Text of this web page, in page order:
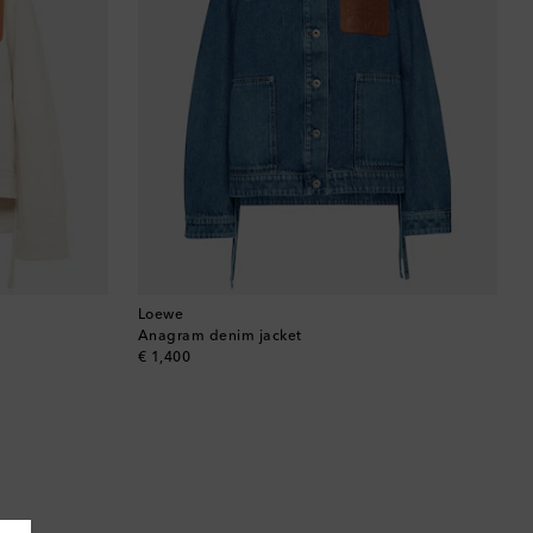
Loewe
Anagram denim jacket
€ 1,400
original price